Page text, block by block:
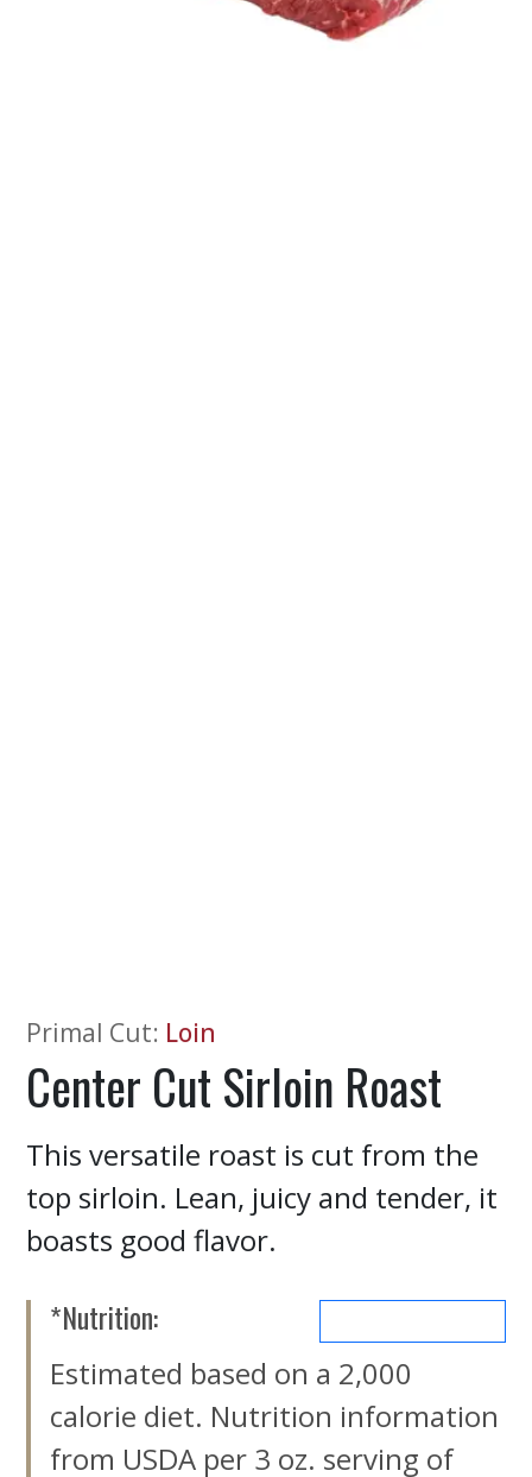
Primal Cut: Loin
Center Cut Sirloin Roast
This versatile roast is cut from the
top sirloin. Lean, juicy and tender, it
boasts good flavor.
*Nutrition:
Estimated based on a 2,000
calorie diet. Nutrition information
from USDA per 3 oz. serving of